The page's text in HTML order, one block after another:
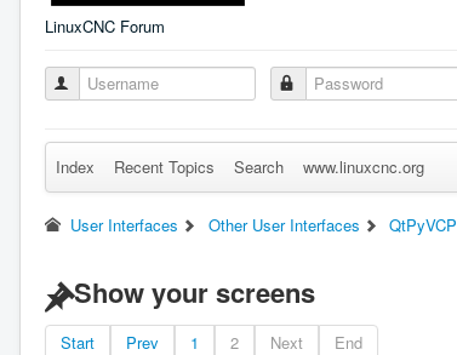
LinuxCNC Forum
Index Recent Topics Search www.linuxcnc.org
User Interfaces Other User Interfaces QtPyVCP
Show your screens
Start Prev 1 2 Next End